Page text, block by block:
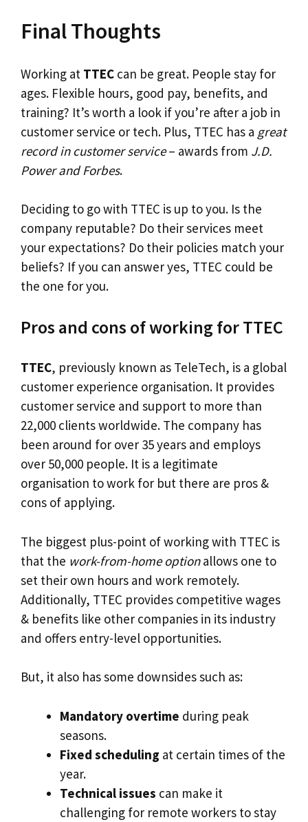
Final Thoughts
Working at TTEC can be great. People stay for
ages. Flexible hours, good pay, benefits, and
training? It’s worth a look if you’re after a job in
customer service or tech. Plus, TTEC has a great
record in customer service– awards from J.D.
Power and Forbes.
Deciding to go with TTEC is up to you. Is the
company reputable? Do their services meet
your expectations? Do their policies match your
beliefs? If you can answer yes, TTEC could be
the one for you.
Pros and cons of working for TTEC
TTEC, previously known as TeleTech, is a global
customer experience organisation. It provides
customer service and support to more than
22,000 clients worldwide. The company has
been around for over 35 years and employs
over 50,000 people. It is a legitimate
organisation to work for but there are pros &
cons of applying.
The biggest plus-point of working with TTEC is
that the work-from-home optionallows one to
set their own hours and work remotely.
Additionally, TTEC provides competitive wages
& benefits like other companies in its industry
and offers entry-level opportunities.
But, it also has some downsides such as:
Mandatory overtime during peak
seasons.
Fixed scheduling at certain times of the
year.
Technical issues can make it
challenging for remote workers to stay